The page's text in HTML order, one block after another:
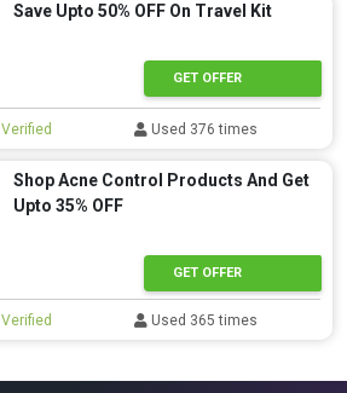
Save Upto 50% OFF On Travel Kit
GET OFFER
Verified Used 376 times
Shop Acne Control Products And Get
Upto 35% OFF
GET OFFER
Verified Used 365 times